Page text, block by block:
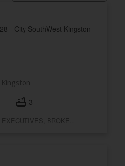
28 - City SouthWest Kingston
Kingston
3
Listed by RE/MAX RISE EXECUTIVES, BROKERAGE